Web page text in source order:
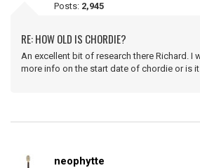
Posts: 2,945
RE: HOW OLD IS CHORDIE?
An excellent bit of research there Richard. I
more info on the start date of chordie or is
neophytte